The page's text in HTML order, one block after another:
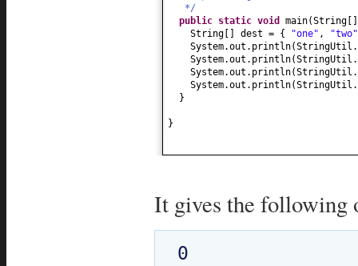
*/
public static void main(String
String [] dest = { "one" ,
"two"
System.out.println(
System.out.println(
System.out.println(
System.out.println(
}
}
It gives the following
0